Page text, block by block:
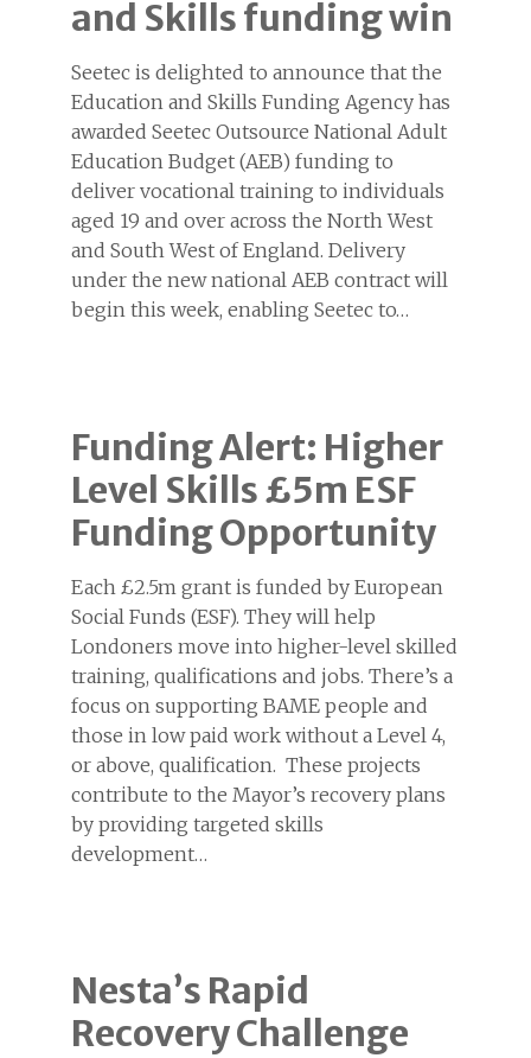
and Skills funding win
Seetec is delighted to announce that the
Education and Skills Funding Agency has
awarded Seetec Outsource National Adult
Education Budget (AEB) funding to
deliver vocational training to individuals
aged 19 and over across the North West
and South West of England. Delivery
under the new national AEB contract will
begin this week, enabling Seetec to…
Funding Alert: Higher
Level Skills £5m ESF
Funding Opportunity
Each £2.5m grant is funded by European
Social Funds (ESF). They will help
Londoners move into higher-level skilled
training, qualifications and jobs. There’s a
focus on supporting BAME people and
those in low paid work without a Level 4,
or above, qualification. These projects
contribute to the Mayor’s recovery plans
by providing targeted skills
development…
Nesta’s Rapid
Recovery Challenge